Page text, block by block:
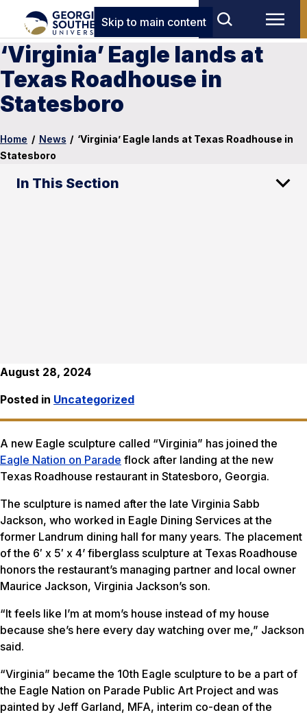
Skip to main content
‘Virginia’ Eagle lands at
Texas Roadhouse in
Statesboro
Home / News / ‘Virginia’ Eagle lands at Texas Roadhouse in
Statesboro
In This Section
August 28, 2024
Posted in Uncategorized
A new Eagle sculpture called “Virginia” has joined the
Eagle Nation on Parade flock after landing at the new
Texas Roadhouse restaurant in Statesboro, Georgia.
The sculpture is named after the late Virginia Sabb
Jackson, who worked in Eagle Dining Services at the
former Landrum dining hall for many years. The placement
of the 6′ x 5′ x 4’ fiberglass sculpture at Texas Roadhouse
honors the restaurant’s managing partner and local owner
Maurice Jackson, Virginia Jackson’s son.
“It feels like I’m at mom’s house instead of my house
because she’s here every day watching over me,” Jackson
said.
“Virginia” became the 10th Eagle sculpture to be a part of
the Eagle Nation on Parade Public Art Project and was
painted by Jeff Garland, MFA, interim co-dean of the